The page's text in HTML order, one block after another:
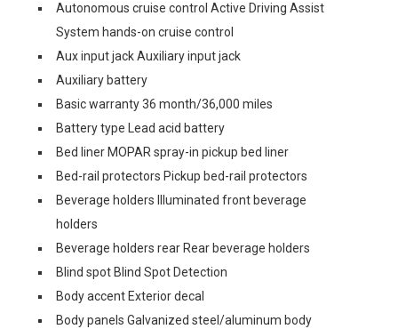
Autonomous cruise control Active Driving Assist
System hands-on cruise control
Aux input jack Auxiliary input jack
Auxiliary battery
Basic warranty 36 month/36,000 miles
Battery type Lead acid battery
Bed liner MOPAR spray-in pickup bed liner
Bed-rail protectors Pickup bed-rail protectors
Beverage holders Illuminated front beverage
holders
Beverage holders rear Rear beverage holders
Blind spot Blind Spot Detection
Body accent Exterior decal
Body panels Galvanized steel/aluminum body